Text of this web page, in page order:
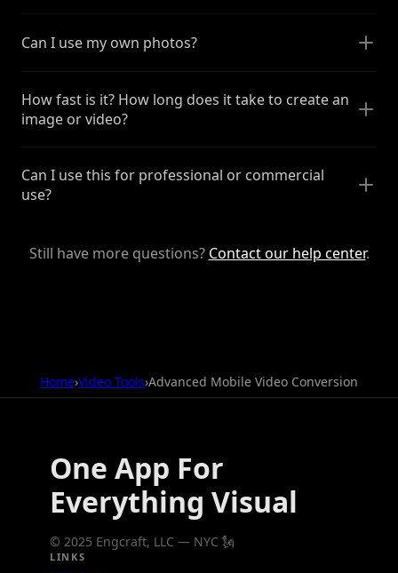
Can I use my own photos?
How fast is it? How long does it take to create an
image or video?
Can I use this for professional or commercial
use?
Still have more questions? Contact our help center.
Home›Video Tools›Advanced Mobile Video Conversion
One App For
Everything Visual
© 2025 Engcraft, LLC — NYC 🗽
LINKS